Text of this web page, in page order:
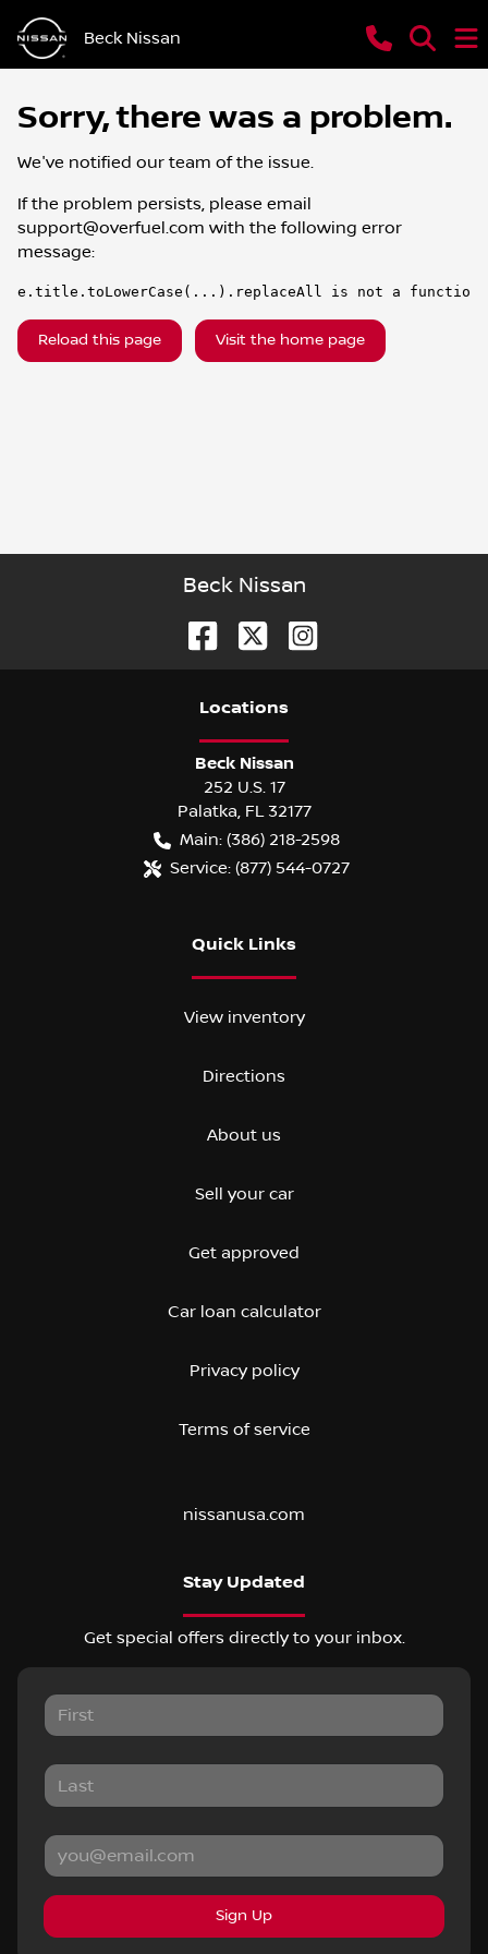
Beck Nissan
Sorry, there was a problem.
We've notified our team of the issue.
If the problem persists, please email
support@overfuel.com with the following error
message:
e.title.toLowerCase(...).replaceAll is not a function
Reload this page Visit the home page
Beck Nissan
Locations
Beck Nissan
252 U.S. 17
Palatka, FL 32177
Main: (386) 218-2598
Service: (877) 544-0727
Quick Links
View inventory
Directions
About us
Sell your car
Get approved
Car loan calculator
Privacy policy
Terms of service
nissanusa.com
Stay Updated
Get special offers directly to your inbox.
Sign Up